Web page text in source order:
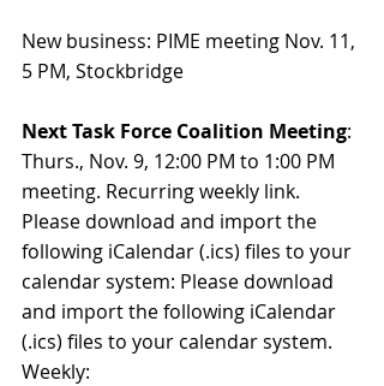
New business: PIME meeting Nov. 11,
5 PM, Stockbridge
Next Task Force Coalition Meeting:
Thurs., Nov. 9, 12:00 PM to 1:00 PM
meeting. Recurring weekly link.
Please download and import the
following iCalendar (.ics) files to your
calendar system: Please download
and import the following iCalendar
(.ics) files to your calendar system.
Weekly: